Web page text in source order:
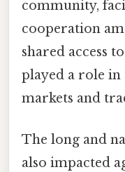
community,
cooperation
shared access
played a role
markets and
The long and
also impacted